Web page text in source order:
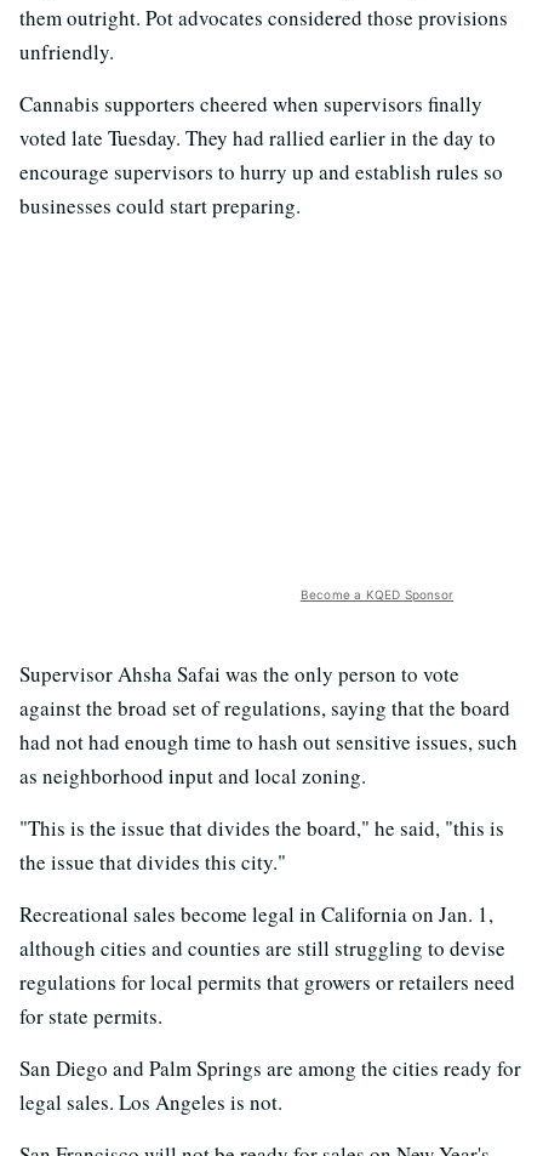
them outright. Pot advocates considered those provisions
unfriendly.
Cannabis supporters cheered when supervisors finally
voted late Tuesday. They had rallied earlier in the day to
encourage supervisors to hurry up and establish rules so
businesses could start preparing.
Become a KQED Sponsor
Supervisor Ahsha Safai was the only person to vote
against the broad set of regulations, saying that the board
had not had enough time to hash out sensitive issues, such
as neighborhood input and local zoning.
"This is the issue that divides the board," he said, "this is
the issue that divides this city."
Recreational sales become legal in California on Jan. 1,
although cities and counties are still struggling to devise
regulations for local permits that growers or retailers need
for state permits.
San Diego and Palm Springs are among the cities ready for
legal sales. Los Angeles is not.